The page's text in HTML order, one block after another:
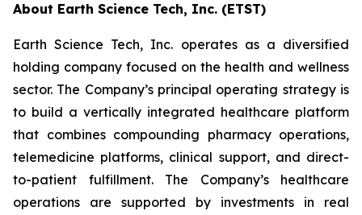
About Earth Science Tech, Inc. (ETST)
Earth Science Tech, Inc. operates as a diversified
holding company focused on the health and wellness
sector. The Company’s principal operating strategy is
to build a vertically integrated healthcare platform
that combines compounding pharmacy operations,
telemedicine platforms, clinical support, and direct-
to-patient fulfillment. The Company’s healthcare
operations are supported by investments in real